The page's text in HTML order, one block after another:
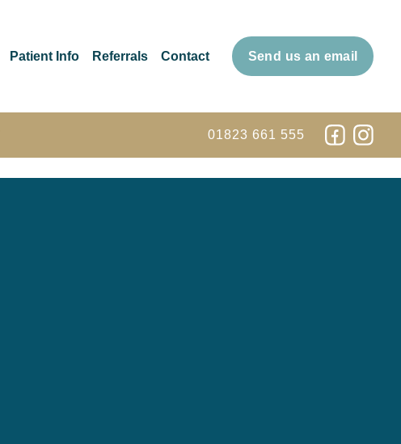
Patient Info Referrals Contact Send us an email
01823 661 555